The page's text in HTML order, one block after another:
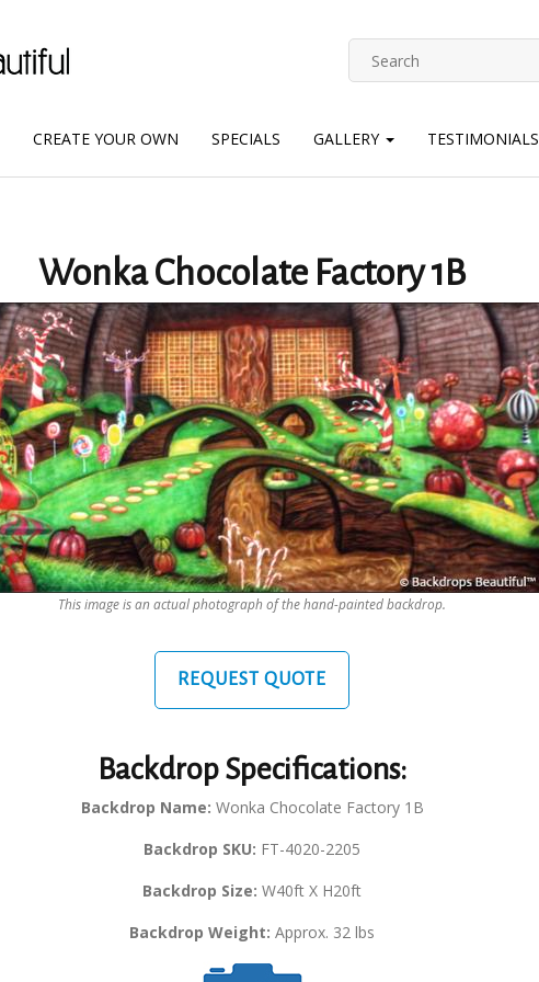
CREATE YOUR OWN SPECIALS GALLERY TESTIMONIALS
Wonka Chocolate Factory 1B
This image is an actual photograph of the hand-painted backdrop.
REQUEST QUOTE
Backdrop Specifications:
Backdrop Name: Wonka Chocolate Factory 1B
Backdrop SKU: FT-4020-2205
Backdrop Size: W40ft X H20ft
Backdrop Weight: Approx. 32 lbs